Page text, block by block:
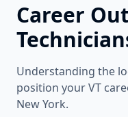
Career
Understanding the
position yourVT
New York.